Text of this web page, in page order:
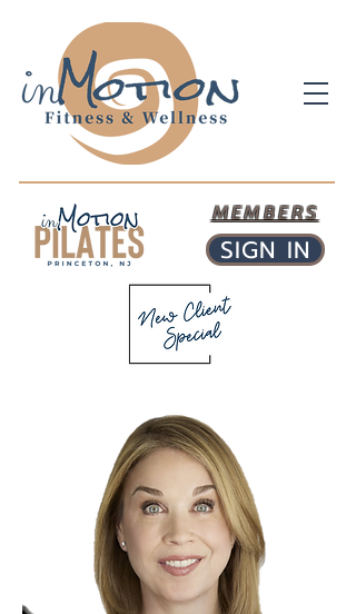
MEMBERS
SIGN IN